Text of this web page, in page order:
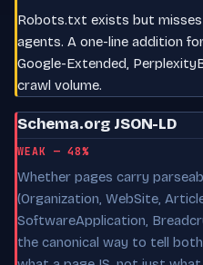
Robots.txt exists but
agents. A one-line addition
Google-Extended,
crawl volume.
Schema.org JSON-LD
WEAK — 48%
Whether pages carry
(Organization, WebSite,
SoftwareApplication,
the canonical way to tell